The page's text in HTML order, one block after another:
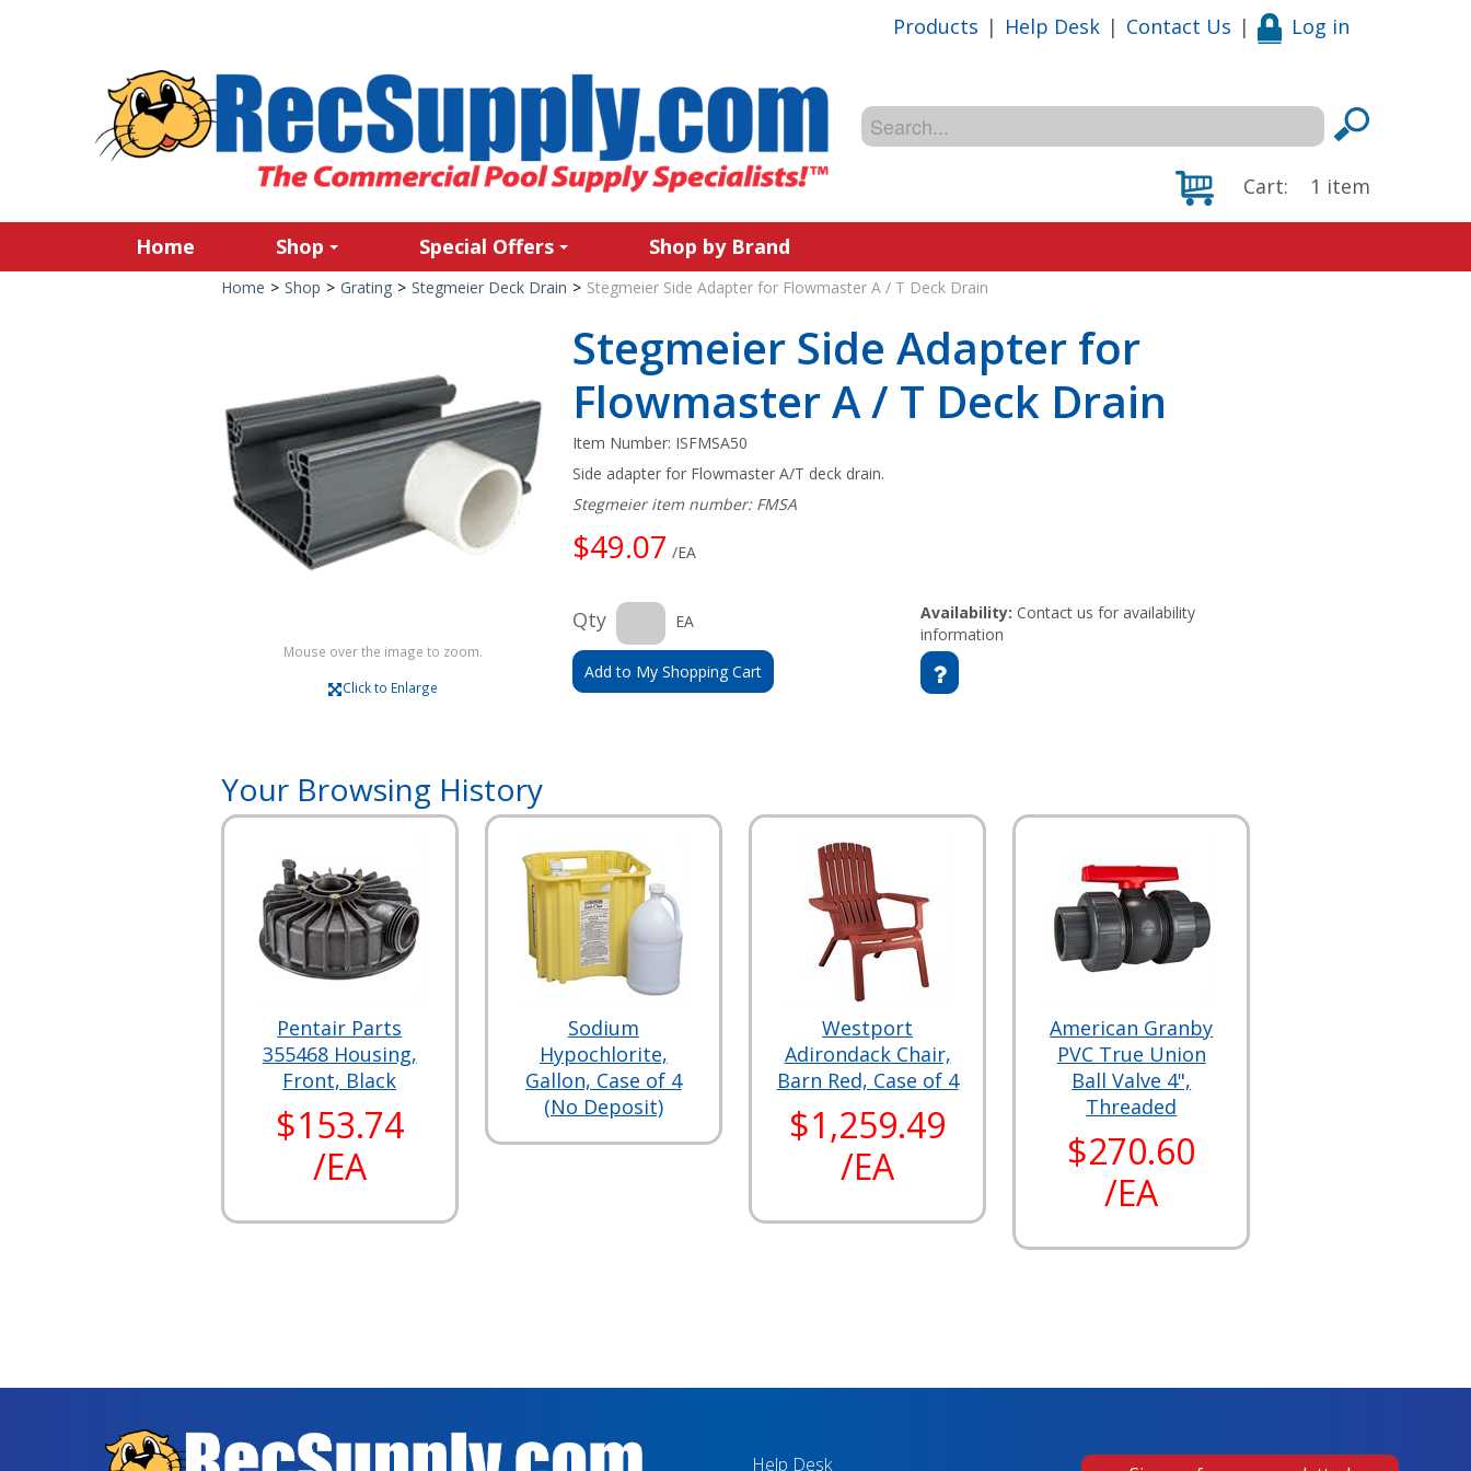
Products | Help Desk | Contact Us | Log in
Cart: 1 item
Home Shop Special Offers Shop by Brand
Home > Shop > Grating > Stegmeier Deck Drain > Stegmeier Side Adapter for Flowmaster A / T Deck Drain
Mouse over the image to zoom.
Click to Enlarge
Stegmeier Side Adapter for
Flowmaster A / T Deck Drain
Item Number: ISFMSA50
Side adapter for Flowmaster A/T deck drain.
Stegmeier item number: FMSA
$49.07 /EA
Qty EA
Add to My Shopping Cart
Availability: Contact us for availability
information
Your Browsing History
Pentair Parts
355468 Housing,
Front, Black
$153.74
/EA
Sodium
Hypochlorite,
Gallon, Case of 4
(No Deposit)
Westport
Adirondack Chair,
Barn Red, Case of 4
$1,259.49
/EA
American Granby
PVC True Union
Ball Valve 4",
Threaded
$270.60
/EA
Help Desk